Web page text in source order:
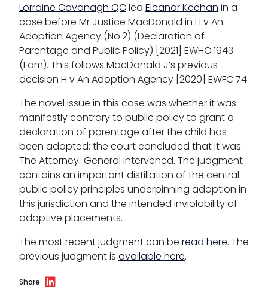
Lorraine Cavanagh QCled Eleanor Keehan in a
case before Mr Justice MacDonald in H v An
Adoption Agency (No.2) (Declaration of
Parentage and Public Policy) [2021] EWHC 1943
(Fam). This follows MacDonald J’s previous
decision H v An Adoption Agency [2020] EWFC 74.
The novel issue in this case was whether it was
manifestly contrary to public policy to grant a
declaration of parentage after the child has
been adopted; the court concluded that it was.
The Attorney-General intervened. The judgment
contains an important distillation of the central
public policy principles underpinning adoption in
this jurisdiction and the intended inviolability of
adoptive placements.
The most recent judgment can be read here. The
previous judgment is available here.
Share